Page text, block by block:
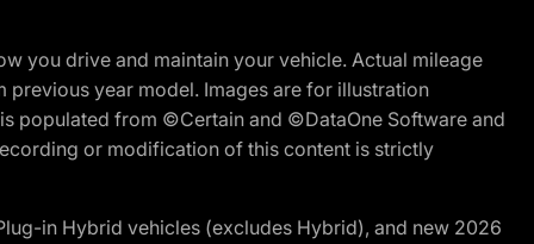
you drive and maintain your vehicle. Actual mileage
year model. Images are for illustration
populated from ©Certain and ©DataOne Software and
or modification of this content is strictly
in Hybrid vehicles (excludes Hybrid), and new 2026